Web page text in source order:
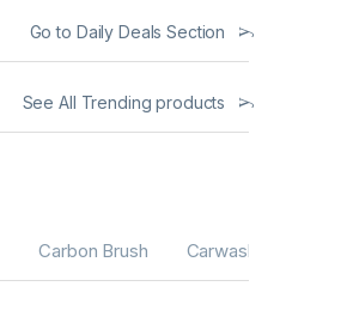
Go to Daily Deals Section
See All Trending products
Carbon Brush Carwash Machines